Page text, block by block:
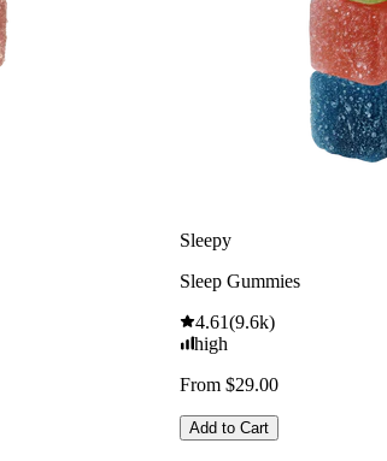
Sleepy
Sleep Gummies
4.61(9.6k)
high
From $29.00
Add to Cart